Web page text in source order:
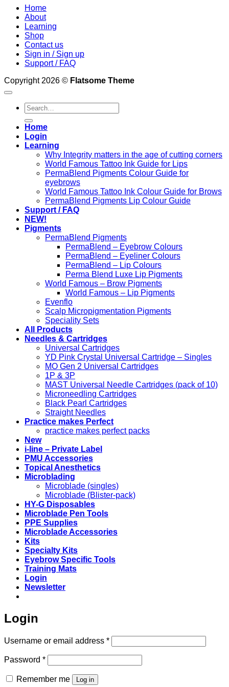
Home
About
Learning
Shop
Contact us
Sign in / Sign up
Support / FAQ
Copyright 2026 © Flatsome Theme
Search
for:
Home
Login
Learning
Why Integrity matters in the age of cutting corners
World Famous Tattoo Ink Guide for Lips
PermaBlend Pigments Colour Guide for
eyebrows
World Famous Tattoo Ink Colour Guide for Brows
PermaBlend Pigments Lip Colour Guide
Support / FAQ
NEW!
Pigments
PermaBlend Pigments
PermaBlend – Eyebrow Colours
PermaBlend – Eyeliner Colours
PermaBlend – Lip Colours
Perma Blend Luxe Lip Pigments
World Famous – Brow Pigments
World Famous – Lip Pigments
Evenflo
Scalp Micropigmentation Pigments
Speciality Sets
All Products
Needles & Cartridges
Universal Cartridges
YD Pink Crystal Universal Cartridge – Singles
MO Gen 2 Universal Cartridges
1P & 3P
MAST Universal Needle Cartridges (pack of 10)
Microneedling Cartridges
Black Pearl Cartridges
Straight Needles
Practice makes Perfect
practice makes perfect packs
New
i-line – Private Label
PMU Accessories
Topical Anesthetics
Microblading
Microblade (singles)
Microblade (Blister-pack)
HY-G Disposables
Microblade Pen Tools
PPE Supplies
Microblade Accessories
Kits
Specialty Kits
Eyebrow Specific Tools
Training Mats
Login
Newsletter
Login
Username or email address *Required
Password *Required
Remember me Log in